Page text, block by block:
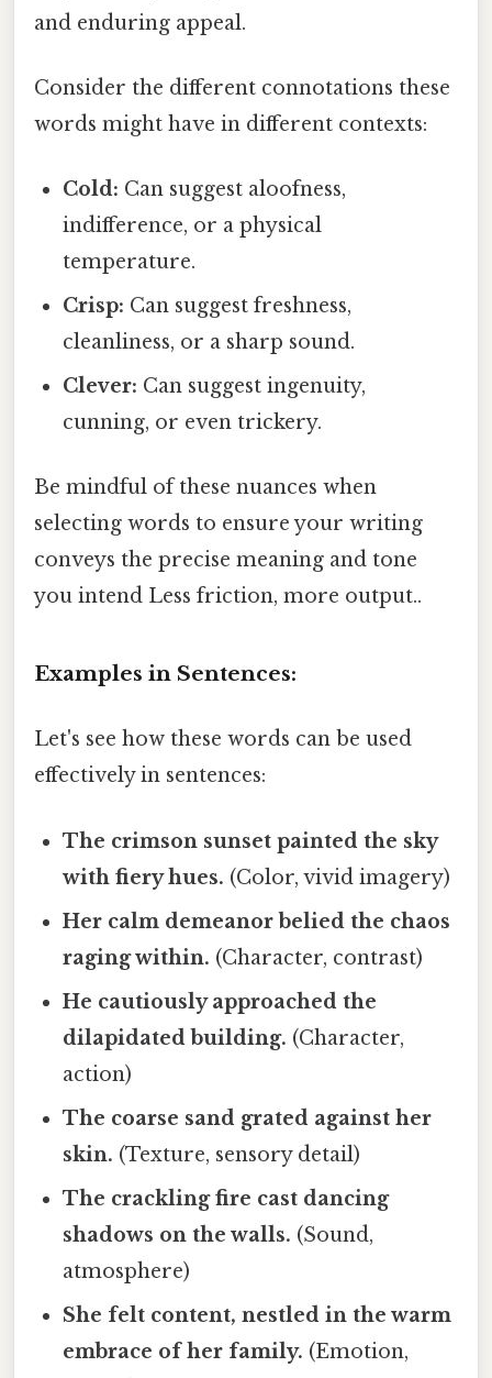
and enduring appeal.
Consider the different connotations these
words might have in different contexts:
Cold: Can suggest aloofness,
indifference, or a physical
temperature.
Crisp: Can suggest freshness,
cleanliness, or a sharp sound.
Clever: Can suggest ingenuity,
cunning, or even trickery.
Be mindful of these nuances when
selecting words to ensure your writing
conveys the precise meaning and tone
you intend Less friction, more output..
Examples in Sentences:
Let's see how these words can be used
effectively in sentences:
The crimson sunset painted the sky
with fiery hues. (Color, vivid imagery)
Her calm demeanor belied the chaos
raging within. (Character, contrast)
He cautiously approached the
dilapidated building. (Character,
action)
The coarse sand grated against her
skin. (Texture, sensory detail)
The crackling fire cast dancing
shadows on the walls. (Sound,
atmosphere)
She felt content, nestled in the warm
embrace of her family. (Emotion,